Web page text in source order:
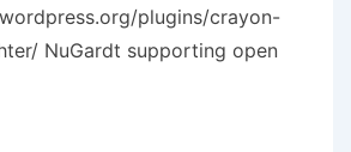
plugins/crayon-
NuGardt supporting open